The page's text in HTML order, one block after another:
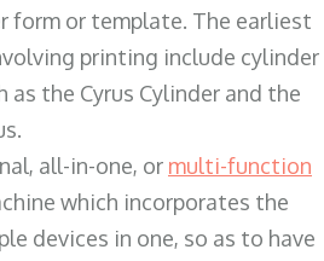
form or template. The earliest
printing include cylinder
as the Cyrus Cylinder and the
all-in-one, or multi-function
which incorporates the
devices in one, so as to have